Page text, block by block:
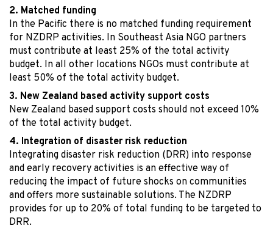
Matched funding
In the Pacific there is no matched funding requirement
for NZDRP activities. In Southeast Asia NGO partners
must contribute at least 25% of the total activity
budget. In all other locations NGOs must contribute at
least 50% of the total activity budget.
New Zealand based activity support costs
New Zealand based support costs should not exceed 10%
of the total activity budget.
Integration of disaster risk reduction
Integrating disaster risk reduction (DRR) into response
and early recovery activities is an effective way of
reducing the impact of future shocks on communities
and offers more sustainable solutions. The NZDRP
provides for up to 20% of total funding to be targeted to
DRR.